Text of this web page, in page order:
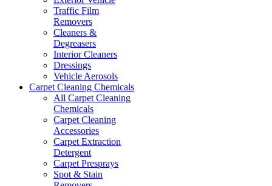
Traffic Film
Removers
Cleaners &
Degreasers
Interior Cleaners
Dressings
Vehicle Aerosols
Carpet Cleaning Chemicals
All Carpet Cleaning
Chemicals
Carpet Cleaning
Accessories
Carpet Extraction
Detergent
Carpet Presprays
Spot & Stain